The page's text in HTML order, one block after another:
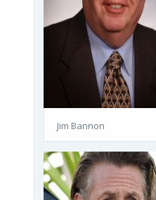
Jim Bannon